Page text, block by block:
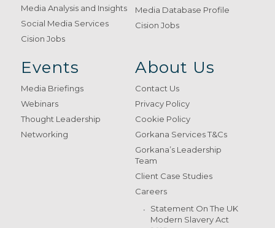
Media Analysis and Insights
Social Media Services
Cision Jobs
Media Database Profile
Cision Jobs
Events
Media Briefings
Webinars
Thought Leadership
Networking
About Us
Contact Us
Privacy Policy
Cookie Policy
Gorkana Services T&Cs
Gorkana’s Leadership
Team
Client Case Studies
Careers
Statement On The UK
Modern Slavery Act